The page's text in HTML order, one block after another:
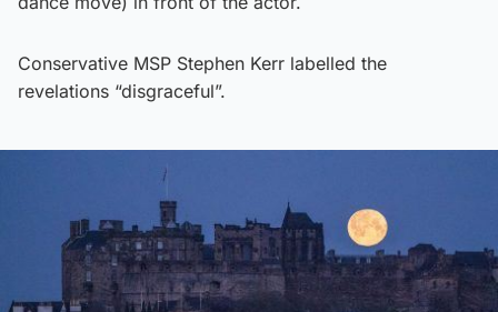
Conservative MSP Stephen Kerr labelled the
revelations “disgraceful”.